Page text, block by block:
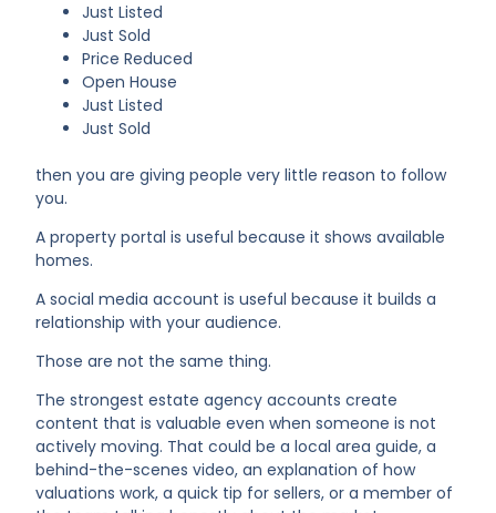
Just Listed
Just Sold
Price Reduced
Open House
Just Listed
Just Sold
then you are giving people very little reason to follow
you.
A property portal is useful because it shows available
homes.
A social media account is useful because it builds a
relationship with your audience.
Those are not the same thing.
The strongest estate agency accounts create
content that is valuable even when someone is not
actively moving. That could be a local area guide, a
behind-the-scenes video, an explanation of how
valuations work, a quick tip for sellers, or a member of